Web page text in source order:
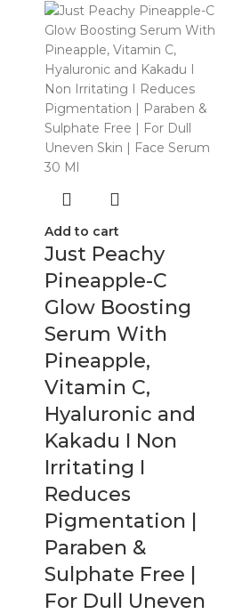
Add to cart
Just Peachy
Pineapple-C
Glow Boosting
Serum With
Pineapple,
Vitamin C,
Hyaluronic and
Kakadu I Non
Irritating I
Reduces
Pigmentation |
Paraben &
Sulphate Free |
For Dull Uneven